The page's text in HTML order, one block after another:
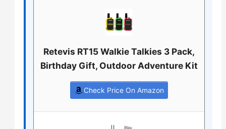
Retevis RT15 Walkie Talkies 3 Pack,
Birthday Gift, Outdoor Adventure Kit
Check Price On Amazon